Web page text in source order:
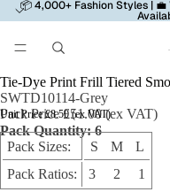
📦 4,000+ Fashion Styles |
Tie-Dye Print Frill Tiered
SWTD10114-Grey
Pack Price £51.00 (ex VAT)
Unit Price £8.50 (ex VAT)
Pack Quantity: 6
Pack Sizes:
S M L
Pack Ratios:
3 2 1